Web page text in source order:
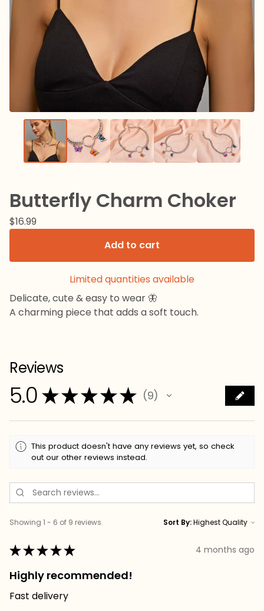
Butterfly Charm Choker
$16.99
Add to cart
Limited quantities available
Delicate, cute & easy to wear 🦋
A charming piece that adds a soft touch.
Reviews
5.0 ★★★★★ 9
9
This product doesn't have any reviews yet, so check
out our other reviews instead.
Showing 1 - 6 of 9 reviews. Sort By:
★★★★★ 4 months ago
Highly recommended!
Fast delivery